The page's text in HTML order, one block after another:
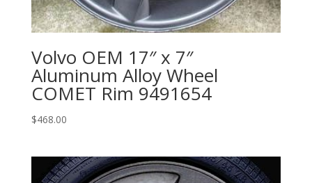
Volvo OEM 17″ x 7″
Aluminum Alloy Wheel
COMET Rim 9491654
$468.00